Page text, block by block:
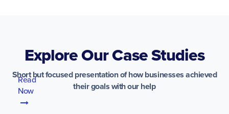
Explore Our Case Studies
Short but focused presentation of how businesses achieved
their goals with our help
Read
Now